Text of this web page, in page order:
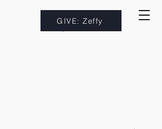
GIVE: Zeffy